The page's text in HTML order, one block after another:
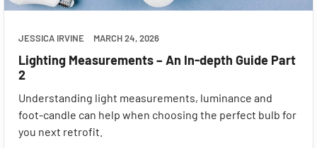
JESSICA IRVINE MARCH 24, 2026
Lighting Measurements – An In-depth Guide Part
2
Understanding light measurements, luminance and
foot-candle can help when choosing the perfect bulb for
you next retrofit.